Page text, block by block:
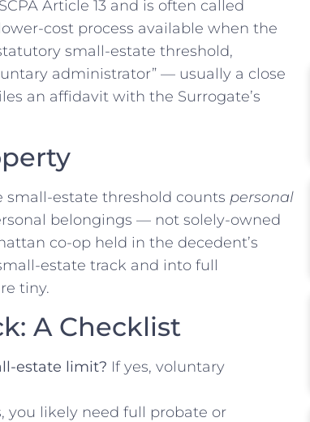
Article 13 and is often called
cost process available when the
small-estate threshold,
administrator” — usually a close
an affidavit with the Surrogate’s
small-estate threshold counts personal
belongings — not solely-owned
co-op held in the decedent’s
estate track and into full
tiny.
A Checklist
estate limit? If yes, voluntary
you likely need full probate or